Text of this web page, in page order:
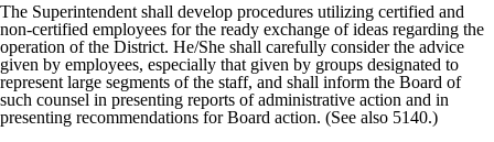
The Superintendent shall develop procedures utilizing certified and
non-certified employees for the ready exchange of ideas regarding the
operation of the District. He/She shall carefully consider the advice
given by employees, especially that given by groups designated to
represent large segments of the staff, and shall inform the Board of
such counsel in presenting reports of administrative action and in
presenting recommendations for Board action. (See also 5140.)